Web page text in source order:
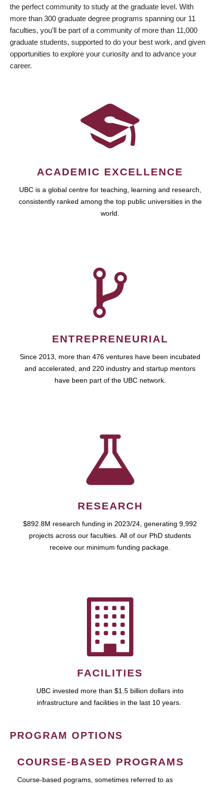
the perfect community to study at the graduate level. With
more than 300 graduate degree programs spanning our 11
faculties, you’ll be part of a community of more than 11,000
graduate students, supported to do your best work, and given
opportunities to explore your curiosity and to advance your
career.
ACADEMIC EXCELLENCE
UBC is a global centre for teaching, learning and research,
consistently ranked among the top public universities in the
world.
ENTREPRENEURIAL
Since 2013, more than 476 ventures have been incubated
and accelerated, and 220 industry and startup mentors
have been part of the UBC network.
RESEARCH
$892.8M research funding in 2023/24, generating 9,992
projects across our faculties. All of our PhD students
receive our minimum funding package.
FACILITIES
UBC invested more than $1.5 billion dollars into
infrastructure and facilities in the last 10 years.
PROGRAM OPTIONS
COURSE-BASED PROGRAMS
Course-based pograms, sometimes referred to as